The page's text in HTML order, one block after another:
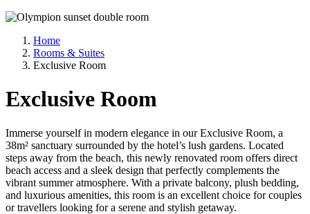
Home
Rooms & Suites
Exclusive Room
Exclusive Room
Immerse yourself in modern elegance in our Exclusive Room, a
38m² sanctuary surrounded by the hotel’s lush gardens. Located
steps away from the beach, this newly renovated room offers direct
beach access and a sleek design that perfectly complements the
vibrant summer atmosphere. With a private balcony, plush bedding,
and luxurious amenities, this room is an excellent choice for couples
or travellers looking for a serene and stylish getaway.